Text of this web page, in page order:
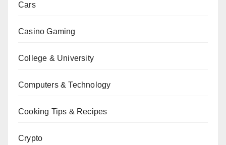
Cars
Casino Gaming
College & University
Computers & Technology
Cooking Tips & Recipes
Crypto